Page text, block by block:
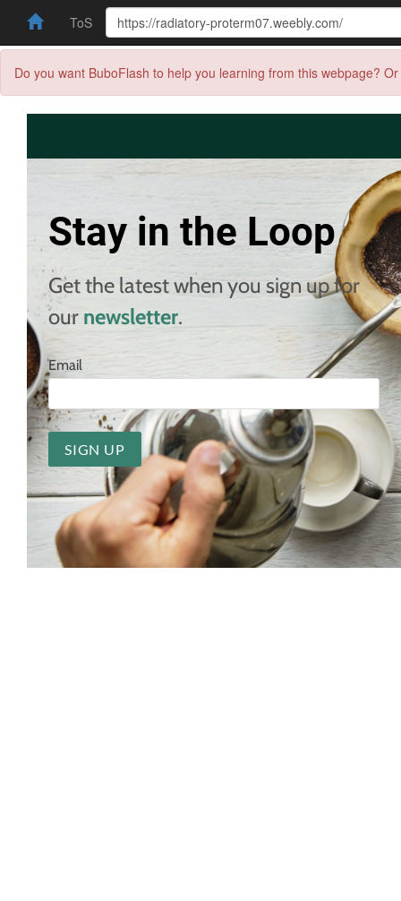
ToS
Do you want BuboFlash to help you learning from this webpage?